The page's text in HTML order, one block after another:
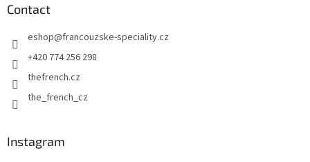
Contact
eshop@francouzske-speciality.cz
+420 774 256 298
thefrench.cz
the_french_cz
Instagram